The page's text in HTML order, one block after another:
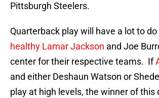
Pittsburgh Steelers.
Quarterback play will have a lot to
healthy Lamar Jackson and Joe
center for their respective teams. If
and either Deshaun Watson or
play at high levels, the winner of this